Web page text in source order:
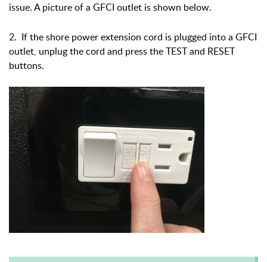
issue. A picture of a GFCI outlet is shown below.
2. If the shore power extension cord is plugged into a GFCI
outlet, unplug the cord and press the TEST and RESET
buttons.